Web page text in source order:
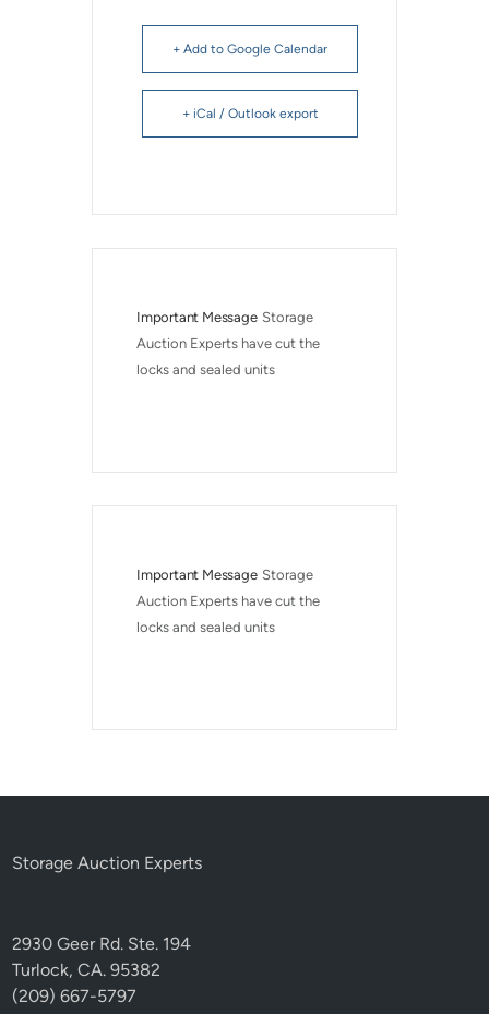
+ Add to Google Calendar
+ iCal / Outlook export
Important Message Storage
Auction Experts have cut the
locks and sealed units
Important Message Storage
Auction Experts have cut the
locks and sealed units
Storage Auction Experts
2930 Geer Rd. Ste. 194
Turlock, CA. 95382
(209) 667-5797